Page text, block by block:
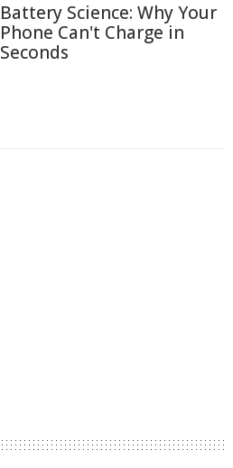
Battery Science: Why Your
Phone Can't Charge in
Seconds